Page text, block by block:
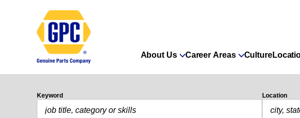
About Us Career Areas Culture
Keyword Location